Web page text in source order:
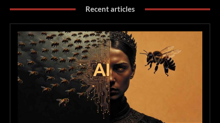
Recent articles